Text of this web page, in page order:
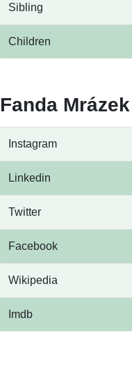
Sibling
Children
Fanda
Instagram
Linkedin
Twitter
Facebook
Wikipedia
Imdb